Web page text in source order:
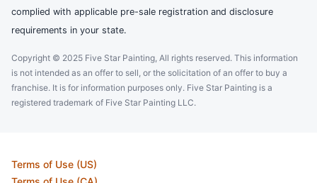
complied with applicable pre-sale registration and disclosure
requirements in your state.
Copyright © 2025 Five Star Painting, All rights reserved. This information
is not intended as an offer to sell, or the solicitation of an offer to buy a
franchise. It is for information purposes only. Five Star Painting is a
registered trademark of Five Star Painting LLC.
Terms of Use (US)